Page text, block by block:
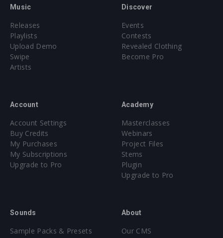
Music
Releases
Playlists
Upload Demo
Swipe
Artists
Discover
Events
Contests
Revealed Clothing
Become Pro
Account
Account Settings
Buy Credits
My Purchases
My Subscriptions
Upgrade to Pro
Academy
Masterclasses
Webinars
Project Files
Stems
Plugin
Upgrade to Pro
Sounds
Sample Packs & Presets
About
Our CMS